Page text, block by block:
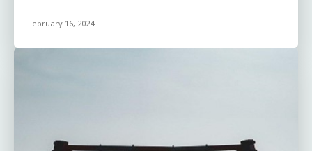
February 16, 2024